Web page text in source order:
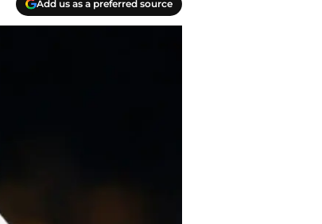
Add us as a preferred source